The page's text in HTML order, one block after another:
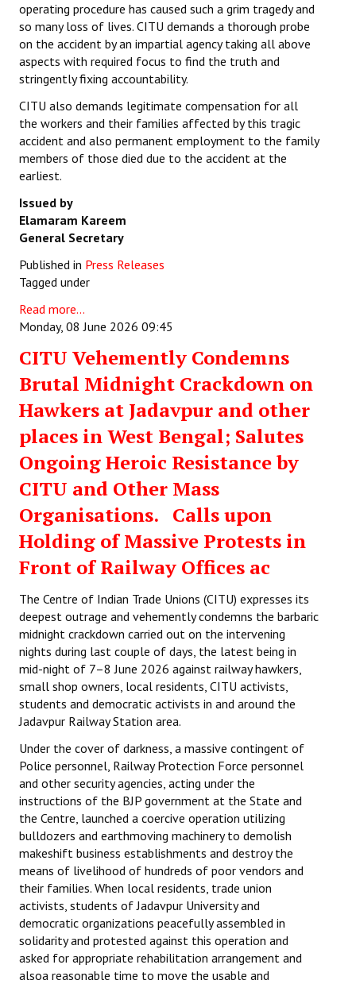
operating procedure has caused such a grim tragedy and
so many loss of lives. CITU demands a thorough probe
on the accident by an impartial agency taking all above
aspects with required focus to find the truth and
stringently fixing accountability.
CITU also demands legitimate compensation for all
the workers and their families affected by this tragic
accident and also permanent employment to the family
members of those died due to the accident at the
earliest.
Issued by
Elamaram Kareem
General Secretary
Published in Press Releases
Tagged under
Read more...
Monday, 08 June 2026 09:45
CITU Vehemently Condemns
Brutal Midnight Crackdown on
Hawkers at Jadavpur and other
places in West Bengal; Salutes
Ongoing Heroic Resistance by
CITU and Other Mass
Organisations. Calls upon
Holding of Massive Protests in
Front of Railway Offices ac
The Centre of Indian Trade Unions (CITU) expresses its
deepest outrage and vehemently condemns the barbaric
midnight crackdown carried out on the intervening
nights during last couple of days, the latest being in
mid-night of 7–8 June 2026 against railway hawkers,
small shop owners, local residents, CITU activists,
students and democratic activists in and around the
Jadavpur Railway Station area.
Under the cover of darkness, a massive contingent of
Police personnel, Railway Protection Force personnel
and other security agencies, acting under the
instructions of the BJP government at the State and
the Centre, launched a coercive operation utilizing
bulldozers and earthmoving machinery to demolish
makeshift business establishments and destroy the
means of livelihood of hundreds of poor vendors and
their families. When local residents, trade union
activists, students of Jadavpur University and
democratic organizations peacefully assembled in
solidarity and protested against this operation and
asked for appropriate rehabilitation arrangement and
alsoa reasonable time to move the usable and